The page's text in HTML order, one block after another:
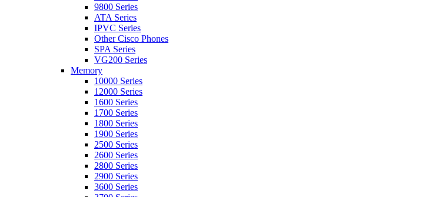
9800 Series
ATA Series
IPVC Series
Other Cisco Phones
SPA Series
VG200 Series
Memory
10000 Series
12000 Series
1600 Series
1700 Series
1800 Series
1900 Series
2500 Series
2600 Series
2800 Series
2900 Series
3600 Series